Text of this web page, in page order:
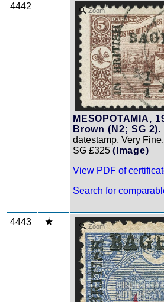
4442 Zoom
MESOPOTAMIA,
Brown (N2; SG 2).
datestamp, Very
SG £325 (Image)
View PDF of
Search for
4443 Zoom